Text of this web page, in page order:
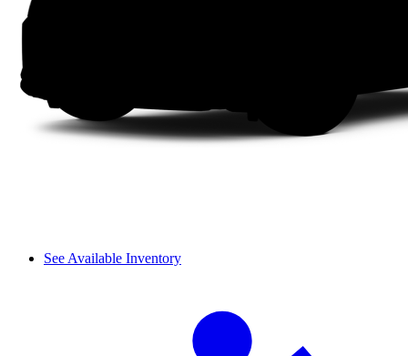
See Available Inventory